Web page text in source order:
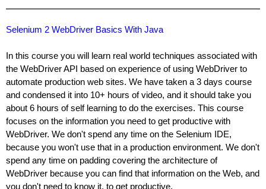
Selenium 2 WebDriver Basics With Java
In this course you will learn real world techniques associated with
the WebDriver API based on experience of using WebDriver to
automate production web sites. We have taken a 3 days course
and condensed it into 10+ hours of video, and it should take you
about 6 hours of self learning to do the exercises. This course
focuses on the information you need to get productive with
WebDriver. We don't spend any time on the Selenium IDE,
because you won't use that in a production environment. We don't
spend any time on padding covering the architecture of
WebDriver because you can find that information on the Web, and
you don't need to know it, to get productive.